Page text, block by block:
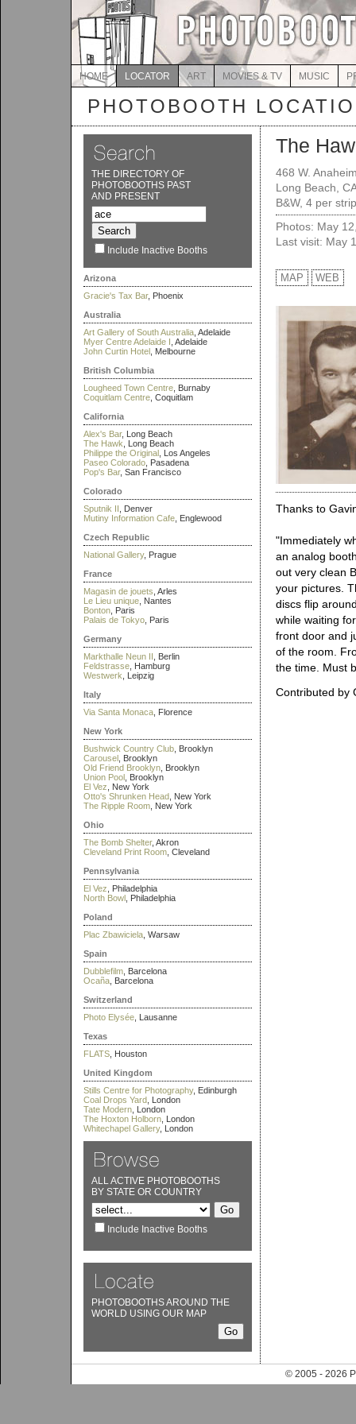
HOME LOCATOR ART MOVIES & TV MUSIC
PHOTOBOOTH
THE DIRECTORY OF
PHOTOBOOTHS PAST
AND PRESENT
Include Inactive Booths
Arizona
Gracie's Tax Bar, Phoenix
Australia
Art Gallery of South Australia , Adelaide
Myer Centre Adelaide I , Adelaide
John Curtin Hotel , Melbourne
British Columbia
Lougheed Town Centre , Burnaby
Coquitlam Centre , Coquitlam
California
Alex's Bar, Long Beach
The Hawk , Long Beach
Philippe the Original , Los Angeles
Paseo Colorado , Pasadena
Pop's Bar, San Francisco
Colorado
Sputnik II , Denver
Mutiny Information Cafe , Englewood
Czech Republic
National Gallery, Prague
France
Magasin de jouets , Arles
Le Lieu unique , Nantes
Bonton , Paris
Palais de Tokyo , Paris
Germany
Markthalle Neun II , Berlin
Feldstrasse , Hamburg
Westwerk , Leipzig
Italy
Via Santa Monaca , Florence
New York
Bushwick Country Club , Brooklyn
Carousel , Brooklyn
Old Friend Brooklyn , Brooklyn
Union Pool , Brooklyn
El Vez , New York
Otto's Shrunken Head , New York
The Ripple Room , New York
Ohio
The Bomb Shelter, Akron
Cleveland Print Room , Cleveland
Pennsylvania
El Vez , Philadelphia
North Bowl , Philadelphia
Poland
Plac Zbawiciela , Warsaw
Spain
Dubblefilm , Barcelona
Ocaña , Barcelona
Switzerland
Photo Elysée , Lausanne
Texas
FLATS , Houston
United Kingdom
Stills Centre for Photography, Edinburgh
Coal Drops Yard , London
Tate Modern , London
The Hoxton Holborn , London
Whitechapel Gallery, London
ALL ACTIVE PHOTOBOOTHS
BY STATE OR COUNTRY
Include Inactive Booths
PHOTOBOOTHS AROUND THE
WORLD USING OUR MAP
The
468 W.
Long Beach,
B&W, 4 per
Photos: May
Last visit: May
MAP WEB
Thanks to
"Immediately
an analog
out very clean
your pictures.
discs flip
while waiting
front door and
of the room.
the time. Must
Contributed by
© 2005 - 2026